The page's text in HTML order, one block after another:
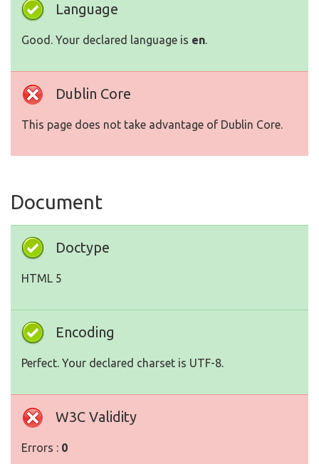
Language
Good. Your declared language is en.
Dublin Core
This page does not take advantage of Dublin Core.
Document
Doctype
HTML 5
Encoding
Perfect. Your declared charset is UTF-8.
W3C Validity
Errors : 0